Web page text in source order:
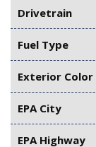
Drivetrain
Fuel Type
Exterior Color
EPA City
EPA Highway